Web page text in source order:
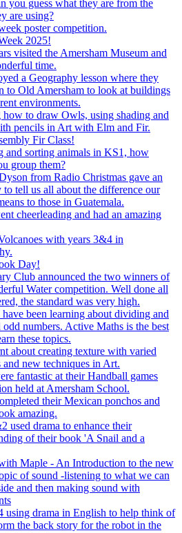
you guess what they are from the
are using?
poster competition.
2025!
visited the Amersham Museum and
time.
a Geography lesson where they
to Old Amersham to look at buildings
environments.
how to draw Owls, using shading and
pencils in Art with Elm and Fir.
Fir Class!
and sorting animals in KS1, how
group them?
from Radio Christmas gave an
to tell us all about the difference our
to those in Guatemala.
cheerleading and had an amazing
with years 3&4 in
Day!
Club announced the two winners of
Water competition. Well done all
the standard was very high.
have been learning about dividing and
odd numbers. Active Maths is the best
these topics.
about creating texture with varied
and new techniques in Art.
fantastic at their Handball games
held at Amersham School.
their Mexican ponchos and
amazing.
used drama to enhance their
of their book 'A Snail and a
Maple - An Introduction to the new
of sound -listening to what we can
and then making sound with
using drama in English to help think of
the back story for the robot in the